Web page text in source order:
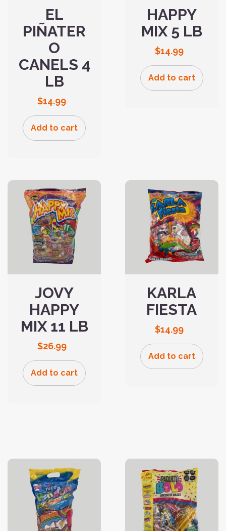
EL
PIÑATER
O
CANELS 4
LB
$14.99
Add to cart
HAPPY
MIX 5 LB
$14.99
Add to cart
JOVY
HAPPY
MIX 11 LB
$26.99
Add to cart
KARLA
FIESTA
$14.99
Add to cart